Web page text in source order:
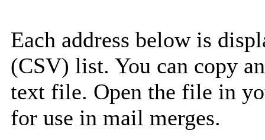
Each address below is
(CSV) list. You can copy
text file. Open the file in
for use in mail merges.